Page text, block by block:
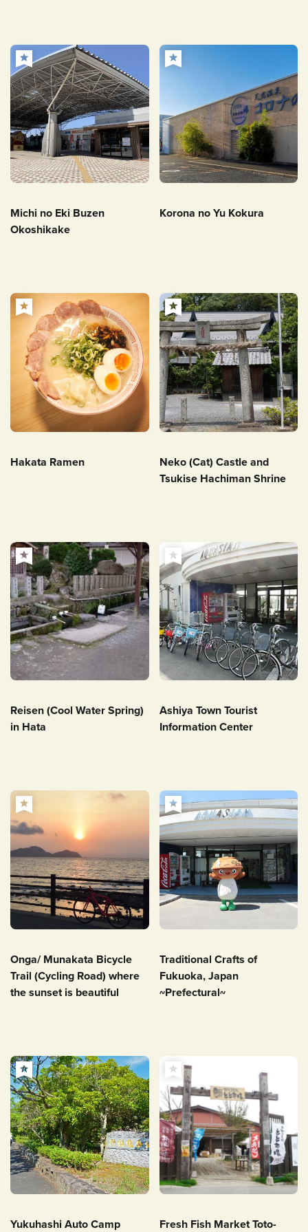
Michi no Eki Buzen
Okoshikake
Korona no Yu Kokura
Hakata Ramen
Neko (Cat) Castle and
Tsukise Hachiman Shrine
Reisen (Cool Water Spring)
in Hata
Ashiya Town Tourist
Information Center
Onga/ Munakata Bicycle
Trail (Cycling Road) where
the sunset is beautiful
Traditional Crafts of
Fukuoka, Japan
~Prefectural~
Yukuhashi Auto Camp
Fresh Fish Market Toto-